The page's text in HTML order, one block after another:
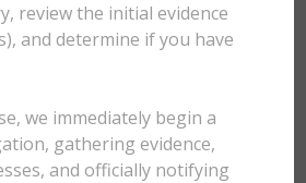
review the initial evidence
and determine if you have
we immediately begin a
gathering evidence,
and officially notifying